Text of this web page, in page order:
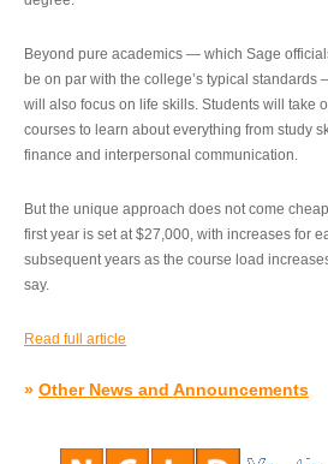
Beyond pure academics — which Sage
be on par with the college’s typical standards
will also focus on life skills. Students will take
courses to learn about everything from study
finance and interpersonal communication.
But the unique approach does not come
first year is set at $27,000, with increases for
subsequent years as the course load
say.
Read full article
» Other News and Announcements